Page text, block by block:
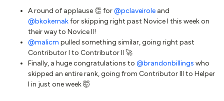
A round of applause 👏 for@pclaveirole and
@bkokernakfor skipping right past Novice I this week on
their way to Novice II!
@malicm pulled something similar, going right past
Contributor I to Contributor II 🚀
Finally, a huge congratulations to @brandonbillings who
skipped an entire rank, going from Contributor III to Helper
I in just one week 🤯